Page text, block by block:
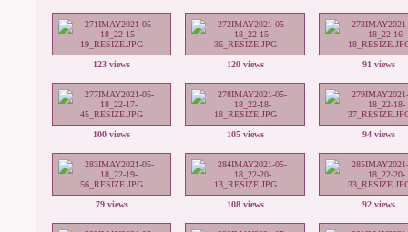
123 views 120 views 91 views
100 views 105 views 94 views
79 views 108 views 92 views